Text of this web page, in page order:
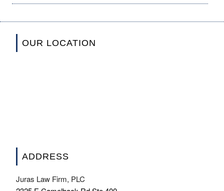
OUR LOCATION
ADDRESS
Juras Law Firm, PLC